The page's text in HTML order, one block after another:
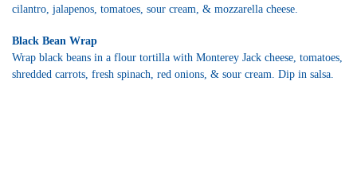
cilantro, jalapenos, tomatoes, sour cream, & mozzarella cheese.
Black Bean Wrap
Wrap black beans in a flour tortilla with Monterey Jack cheese, tomatoes,
shredded carrots, fresh spinach, red onions, & sour cream. Dip in salsa.